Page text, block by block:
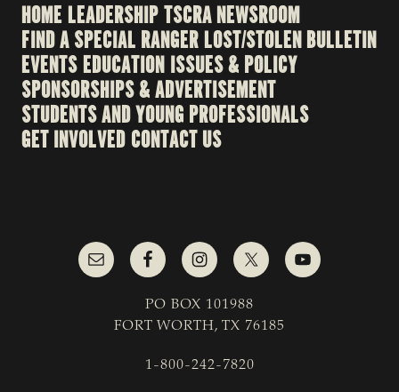
HOME LEADERSHIPTSCRA NEWSROOM
FIND A SPECIAL RANGERLOST/STOLEN BULLETIN
EVENTSEDUCATION ISSUES & POLICY
SPONSORSHIPS & ADVERTISEMENT
STUDENTS AND YOUNG PROFESSIONALS
GET INVOLVED CONTACT US
PO BOX 101988
FORT WORTH, TX 76185
1-800-242-7820